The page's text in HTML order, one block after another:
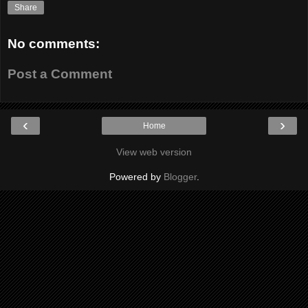
Share
No comments:
Post a Comment
‹ ›
Home
View web version
Powered by Blogger.